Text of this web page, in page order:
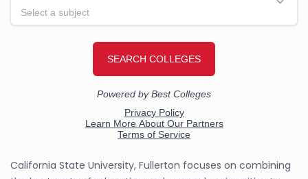
California State University, Fullerton focuses on combining